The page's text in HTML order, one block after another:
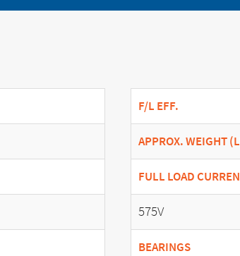
F/L EFF.
APPROX. WEIGHT
FULL LOAD
575V
BEARINGS